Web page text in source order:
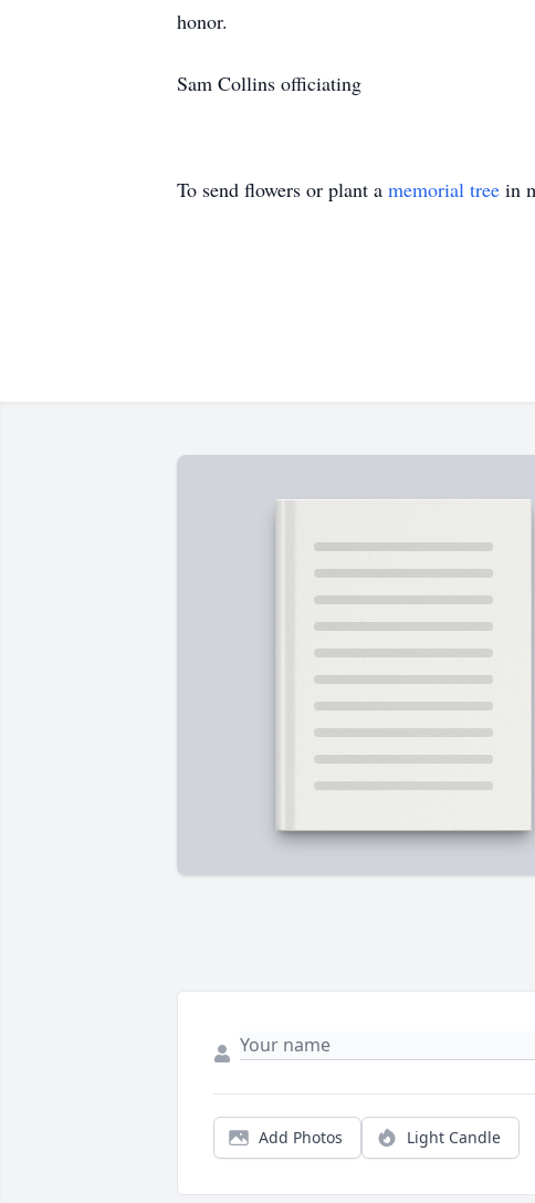
honor.
Sam Collins officiating
To send flowers or plant a memorial tree in
Add Photos Light Candle